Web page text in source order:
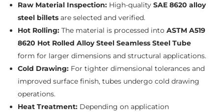
Raw Material Inspection: High-qualitySAE 8620 alloy
steel billets are selected and verified.
Hot Rolling:The material is processed intoASTM A519
8620 Hot Rolled Alloy Steel Seamless Steel Tube
form for larger dimensions and structural applications.
Cold Drawing: For tighter dimensional tolerances and
improved surface finish, tubes undergo cold drawing
operations.
Heat Treatment: Depending on application